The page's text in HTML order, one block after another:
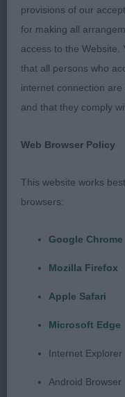
Breed.
2. Johnston and
7 month old
feminine girl who
balanced. Many of
easy decision.
affected her
old fawn bitch.
and type. Clean
provisions of our
for making all
access to the Website.
that all persons who
internet connection are
and that they comply
Web Browser Policy
This website works
browsers:
Google Chrome
Mozilla Firefox
Apple Safari
Microsoft Edge
Internet Explorer
Android Browser